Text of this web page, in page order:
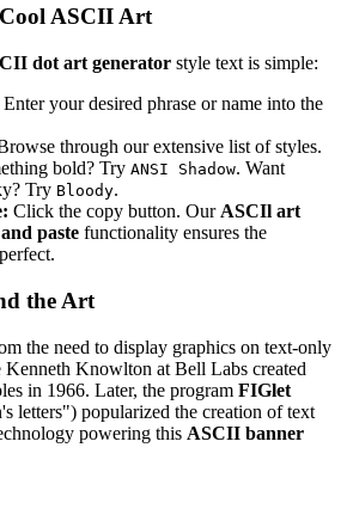
ASCII Art
dot art generator style text is simple:
Enter your desired phrase or name into the
through our extensive list of styles.
bold? Try ANSI Shadow. Want
Try Bloody.
Click the copy button. Our ASCIl art
paste functionality ensures the
the Art
the need to display graphics on text-only
Kenneth Knowlton at Bell Labs created
in 1966. Later, the program FIGlet
letters") popularized the creation of text
powering this ASCII banner